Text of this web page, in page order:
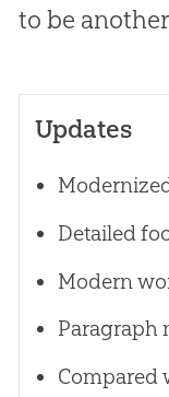
to be
Updates
Detailed
Modern
Paragraph
Compared